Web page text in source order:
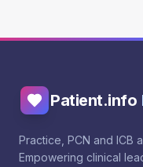
Patient.info
Practice, PCN and ICB
Empowering clinical